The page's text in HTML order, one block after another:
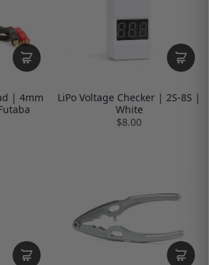
| 4mm
LiPo Voltage Checker | 2S-8S |
White
$8.00